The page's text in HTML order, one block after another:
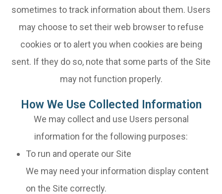
sometimes to track information about them. Users
may choose to set their web browser to refuse
cookies or to alert you when cookies are being
sent. If they do so, note that some parts of the Site
may not function properly.
How We Use Collected Information
We may collect and use Users personal
information for the following purposes:
To run and operate our Site
We may need your information display content
on the Site correctly.